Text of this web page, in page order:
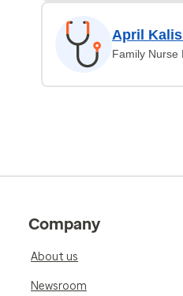
April
Family Nurse
Company
About us
Newsroom